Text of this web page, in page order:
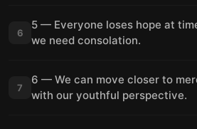
6
5 — Everyone loses hope at
we need consolation.
7
6 — We can move closer to
with our youthful perspective.